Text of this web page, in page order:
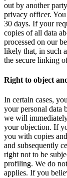
out by another
privacy officer.
30 days. If your
copies of all data
processed on our
likely that, in such
the secure linking
Right to object
In certain cases,
your personal data
we will
your objection. If
you with copies
and subsequently
right not to be
profiling. We do
applies. If you